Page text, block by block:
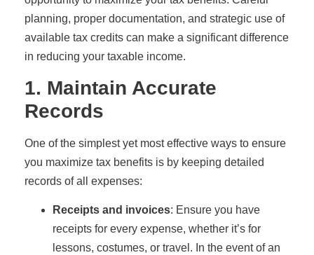
planning, proper documentation, and strategic use of
available tax credits can make a significant difference
in reducing your taxable income.
1. Maintain Accurate
Records
One of the simplest yet most effective ways to ensure
you maximize tax benefits is by keeping detailed
records of all expenses:
Receipts and invoices: Ensure you have
receipts for every expense, whether it’s for
lessons, costumes, or travel. In the event of an